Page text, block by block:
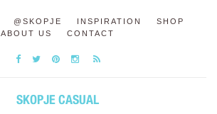
@SKOPJE INSPIRATION
SHOP
ABOUT US
CONTACT
SKOPJE CASUAL